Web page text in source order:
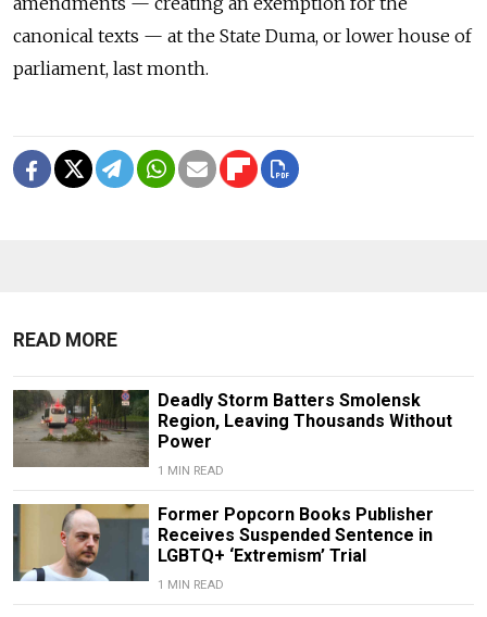
canonical texts — at the State Duma, or lower house of
parliament, last month.
READ MORE
Deadly Storm Batters Smolensk
Region, Leaving Thousands Without
Power
1 MIN READ
Former Popcorn Books Publisher
Receives Suspended Sentence in
LGBTQ+ ‘Extremism’ Trial
1 MIN READ